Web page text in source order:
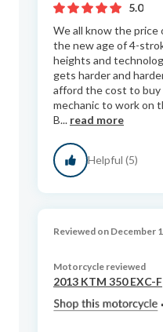
5.0
We all know the price
the new age of 4-
heights and
gets harder and
afford the cost to buy
mechanic to work on
B... read more
Helpful (5)
Reviewed on December
Motorcycle reviewed
2013 KTM 350 EXC-F